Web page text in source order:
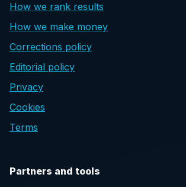
How we rank results
How we make money
Corrections policy
Editorial policy
Privacy
Cookies
Terms
Partners and tools